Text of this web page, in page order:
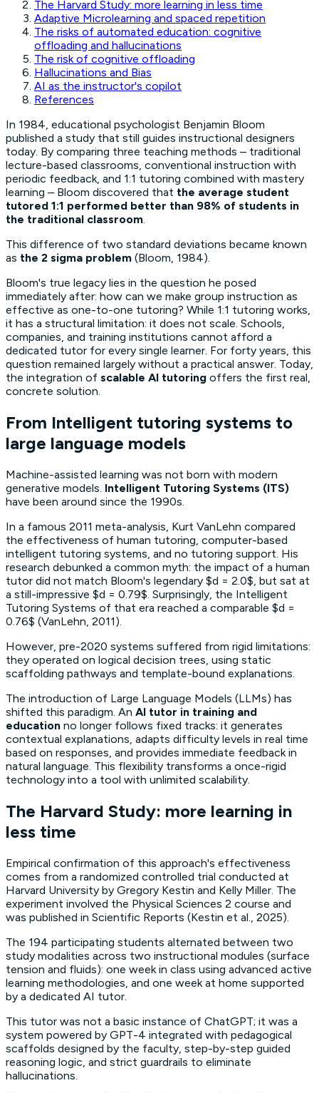
The Harvard Study: more learning in less time
Adaptive Microlearning and spaced repetition
The risks of automated education: cognitive
offloading and hallucinations
The risk of cognitive offloading
Hallucinations and Bias
AI as the instructor's copilot
References
In 1984, educational psychologist Benjamin Bloom
published a study that still guides instructional designers
today. By comparing three teaching methods – traditional
lecture-based classrooms, conventional instruction with
periodic feedback, and 1:1 tutoring combined with mastery
learning – Bloom discovered that the average student
tutored 1:1 performed better than 98% of students in
the traditional classroom.
This difference of two standard deviations became known
as the 2 sigma problem (Bloom, 1984).
Bloom's true legacy lies in the question he posed
immediately after: how can we make group instruction as
effective as one-to-one tutoring? While 1:1 tutoring works,
it has a structural limitation: it does not scale. Schools,
companies, and training institutions cannot afford a
dedicated tutor for every single learner. For forty years, this
question remained largely without a practical answer. Today,
the integration of scalable AI tutoring offers the first real,
concrete solution.
From Intelligent tutoring systems to
large language models
Machine-assisted learning was not born with modern
generative models. Intelligent Tutoring Systems (ITS)
have been around since the 1990s.
In a famous 2011 meta-analysis, Kurt VanLehn compared
the effectiveness of human tutoring, computer-based
intelligent tutoring systems, and no tutoring support. His
research debunked a common myth: the impact of a human
tutor did not match Bloom's legendary $d = 2.0$, but sat at
a still-impressive $d = 0.79$. Surprisingly, the Intelligent
Tutoring Systems of that era reached a comparable $d =
0.76$ (VanLehn, 2011).
However, pre-2020 systems suffered from rigid limitations:
they operated on logical decision trees, using static
scaffolding pathways and template-bound explanations.
The introduction of Large Language Models (LLMs) has
shifted this paradigm. An AI tutor in training and
education no longer follows fixed tracks: it generates
contextual explanations, adapts difficulty levels in real time
based on responses, and provides immediate feedback in
natural language. This flexibility transforms a once-rigid
technology into a tool with unlimited scalability.
The Harvard Study: more learning in
less time
Empirical confirmation of this approach's effectiveness
comes from a randomized controlled trial conducted at
Harvard University by Gregory Kestin and Kelly Miller. The
experiment involved the Physical Sciences 2 course and
was published in Scientific Reports (Kestin et al., 2025).
The 194 participating students alternated between two
study modalities across two instructional modules (surface
tension and fluids): one week in class using advanced active
learning methodologies, and one week at home supported
by a dedicated AI tutor.
This tutor was not a basic instance of ChatGPT; it was a
system powered by GPT-4 integrated with pedagogical
scaffolds designed by the faculty, step-by-step guided
reasoning logic, and strict guardrails to eliminate
hallucinations.